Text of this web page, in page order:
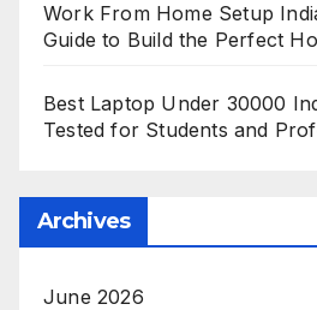
Work From Home Setup
Guide to Build the Perfect
Best Laptop Under 30000
Tested for Students and
Archives
June 2026